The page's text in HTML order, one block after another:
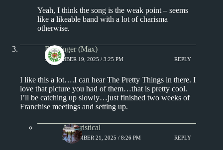
Yeah, I think the song is the weak point – seems
like a likeable band with a lot of charisma
otherwise.
Badfinger (Max)
SEPTEMBER 19, 2025 / 3:25 PM REPLY
I like this a lot….I can hear The Pretty Things in there. I
love that picture you had of them…that is pretty cool.
I’ll be catching up slowly…just finished two weeks of
Franchise meetings and setting up.
Aphoristical
SEPTEMBER 21, 2025 / 8:26 PM REPLY